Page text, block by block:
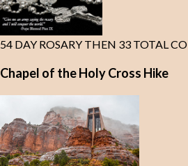
54 DAY ROSARY THEN 33 TOTAL
Chapel of the Holy Cross Hike